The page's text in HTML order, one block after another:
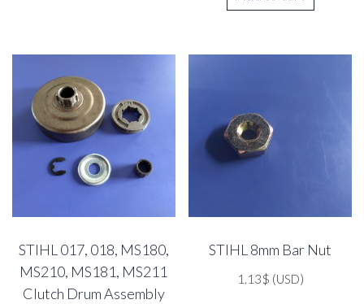
STIHL 017, 018, MS180,
MS210, MS181, MS211
Clutch Drum Assembly
STIHL 8mm Bar Nut
1.13$ (USD)